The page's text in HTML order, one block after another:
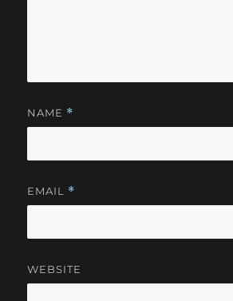
NAME *
EMAIL *
WEBSITE